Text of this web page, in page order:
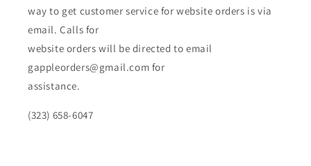
way to get customer service for website orders is via
email. Calls for
website orders will be directed to email
gappleorders@gmail.com for
assistance.
(323) 658-6047